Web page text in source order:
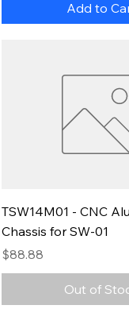
Add to
TSW14M01 - CNC
Chassis for SW-01
Price
$88.88
Out of